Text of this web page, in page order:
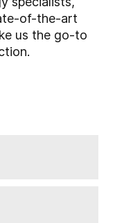
of-the-art
us the go-to